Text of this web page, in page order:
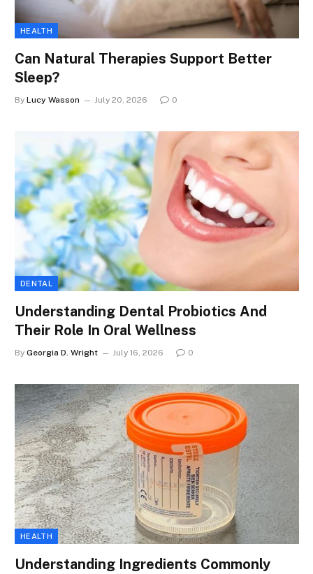
HEALTH
Can Natural Therapies Support Better
Sleep?
By Lucy Wasson July 20, 2026 0
DENTAL
Understanding Dental Probiotics And
Their Role In Oral Wellness
By Georgia D. Wright July 16, 2026 0
HEALTH
Understanding Ingredients Commonly